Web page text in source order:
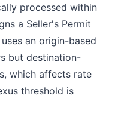
processed within
a Seller's Permit
an origin-based
but destination-
which affects rate
threshold is